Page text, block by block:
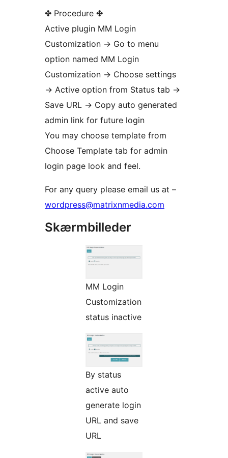
✤ Procedure ✤
Active plugin MM Login
Customization -> Go to menu
option named MM Login
Customization -> Choose settings
-> Active option from Status tab ->
Save URL -> Copy auto generated
admin link for future login
You may choose template from
Choose Template tab for admin
login page look and feel.
For any query please email us at –
wordpress@matrixnmedia.com
Skærmbilleder
MM Login
Customization
status inactive
By status
active auto
generate login
URL and save
URL